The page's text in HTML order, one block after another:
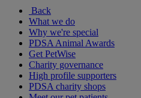
Back
What we do
Why we're special
PDSA Animal Awards
Get PetWise
Charity governance
High profile supporters
PDSA charity shops